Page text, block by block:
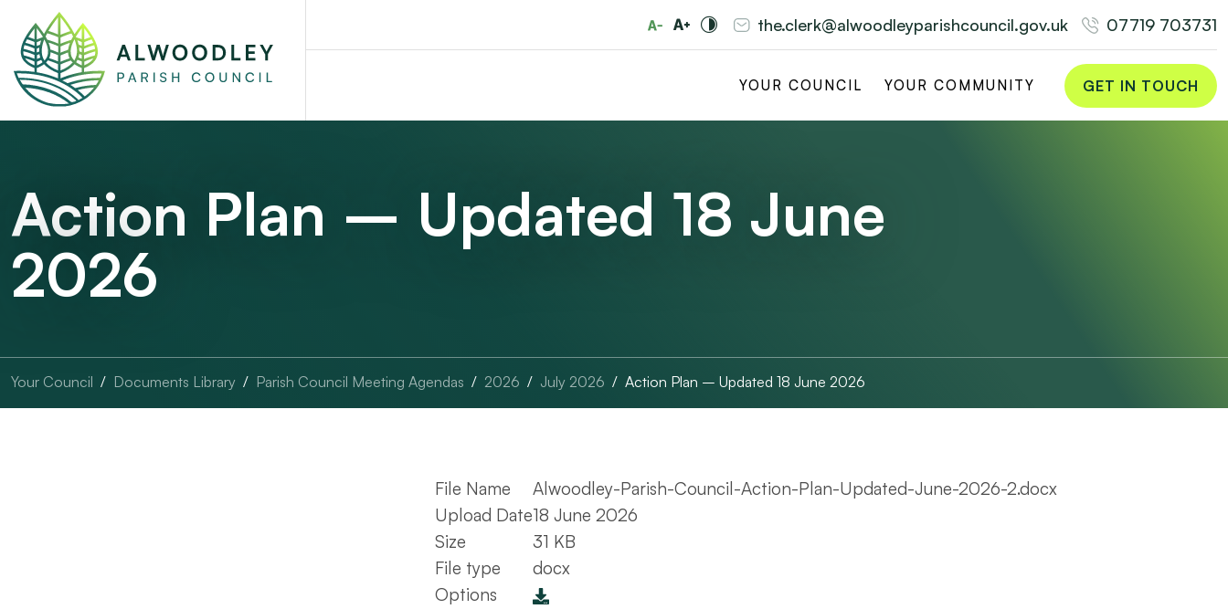
the.clerk@alwoodleyparishcouncil.gov.uk 07719 703731
YOUR COUNCIL YOUR COMMUNITY GET IN TOUCH
Action Plan – Updated 18 June
2026
Your Council Documents Library Parish Council Meeting Agendas 2026 July 2026 Action Plan – Updated 18 June 2026
File Name
Alwoodley-Parish-Council-Action-Plan-Updated-June-2026-2.docx
Upload Date18 June 2026
Size
31 KB
File type
docx
Options